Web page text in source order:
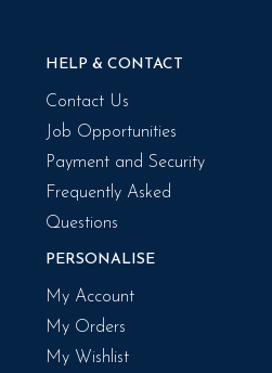
HELP & CONTACT
Contact Us
Job Opportunities
Payment and Security
Frequently Asked
Questions
PERSONALISE
My Account
My Orders
My Wishlist